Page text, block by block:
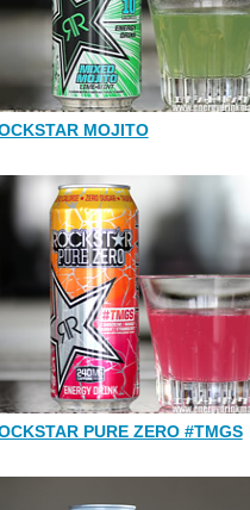
MOJITO
PURE ZERO #TMGS